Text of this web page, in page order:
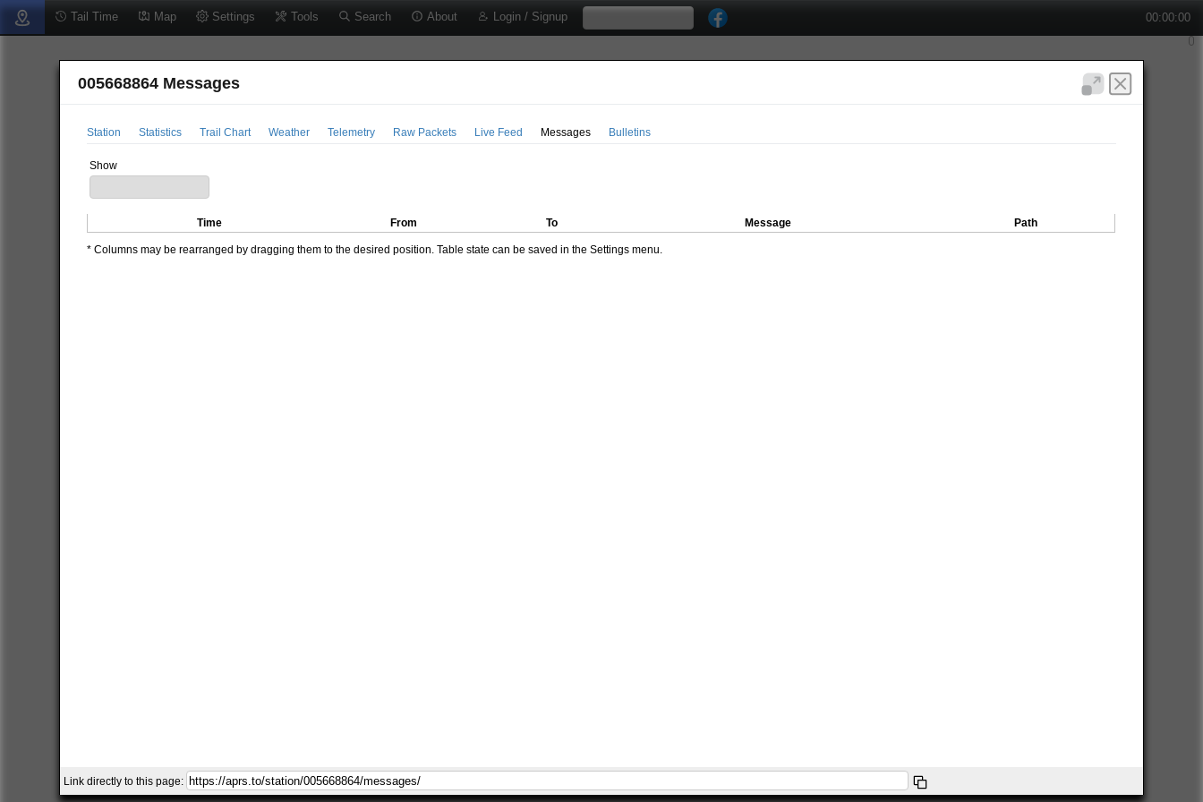
Tail Time Map Settings Tools Search About Login / Signup 00:00:00
005668864 Messages
Station Statistics Trail Chart Weather Telemetry Raw Packets Live Feed Messages Bulletins
Show
Time From To Message Path
* Columns may be rearranged by dragging them to the desired position. Table state can be saved in the Settings menu.
Link directly to this page: